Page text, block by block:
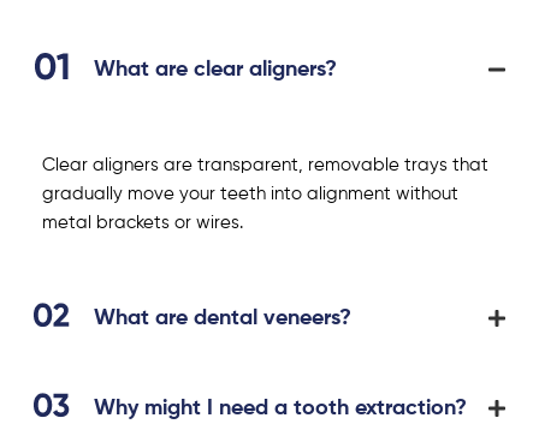
What are clear aligners?
Clear aligners are transparent, removable trays that
gradually move your teeth into alignment without
metal brackets or wires.
What are dental veneers?
Why might I need a tooth extraction?